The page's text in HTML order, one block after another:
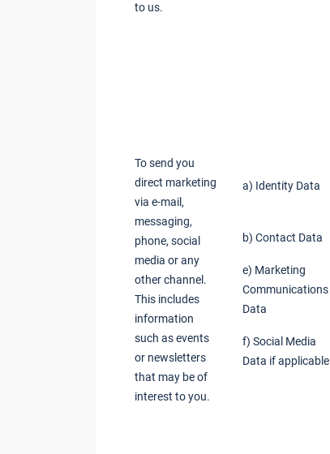
to us.
To send you
direct marketing
via e-mail,
messaging,
phone, social
media or any
other channel.
This includes
information
such as events
or newsletters
that may be of
interest to you.
a) Identity Data
b) Contact Data
e) Marketing
Communications
Data
f) Social Media
Data if applicable